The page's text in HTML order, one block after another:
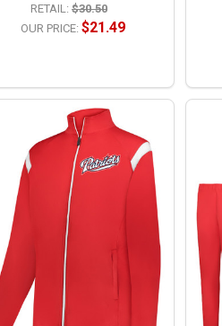
RETAIL: $30.50
OUR PRICE: $21.49